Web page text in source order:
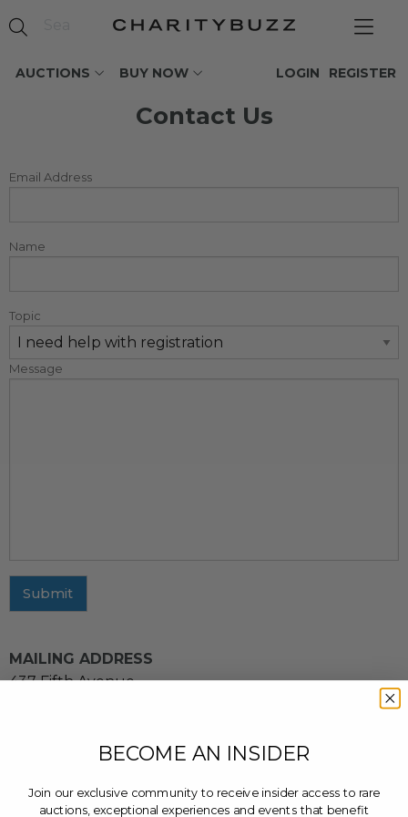
AUCTIONS BUY NOW REGISTER
LOGIN
Contact Us
Email Address
Name
Topic
Message
Submit
MAILING ADDRESS
437 Fifth Avenue
CUSTOMER SERVICE INQUIRIES
Email us atcs@charitybuzz.comor leave a message
(212) 243-3900
BECOME AN INSIDER
Join our exclusive community to receive insider access to rare
auctions, exceptional experiences and events that benefit